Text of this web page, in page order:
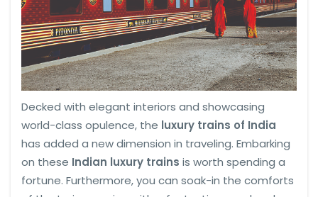
Decked with elegant interiors and showcasing
world-class opulence, the luxury trains of India
has added a new dimension in traveling. Embarking
on these Indian luxury trains is worth spending a
fortune. Furthermore, you can soak-in the comforts